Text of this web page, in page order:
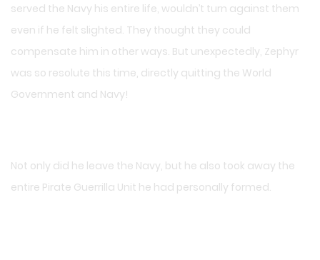
served the Navy his entire life, wouldn’t turn against them
even if he felt slighted. They thought they could
compensate him in other ways. But unexpectedly, Zephyr
was so resolute this time, directly quitting the World
Government and Navy!
Not only did he leave the Navy, but he also took away the
entire Pirate Guerrilla Unit he had personally formed.